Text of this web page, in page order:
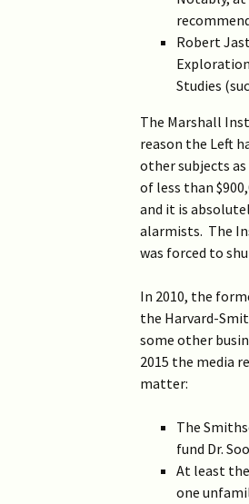
Scientists Against
Climate Alarmism
Welcome (2017)
Robert
Studies
The Marshall
reason the Left
other subjects
of less than
and it is
alarmists. The
was forced to
In 2010, the
the Harvard-
some other
2015 the media
matter:
The
fund Dr.
At least
one